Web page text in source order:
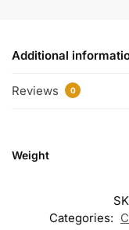
Additional
Reviews 0
Weight
Categories: